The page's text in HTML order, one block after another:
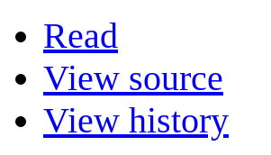
Read
View source
View history